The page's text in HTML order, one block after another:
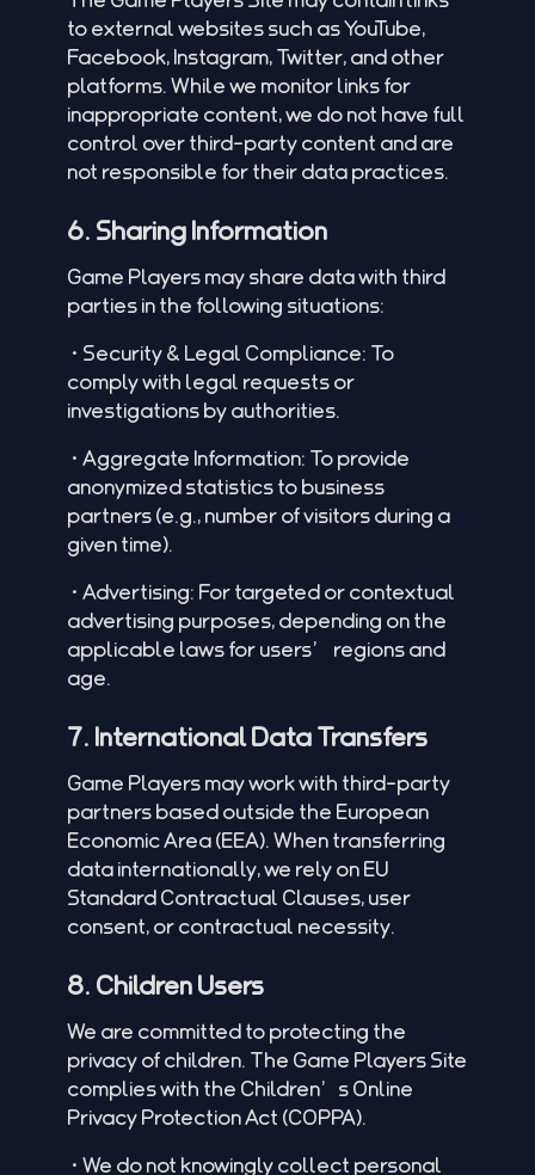
to external websites such as YouTube,
Facebook, Instagram, Twitter, and other
platforms. While we monitor links for
inappropriate content, we do not have full
control over third-party content and are
not responsible for their data practices.
6. Sharing Information
Game Players may share data with third
parties in the following situations:
•Security & Legal Compliance: To
comply with legal requests or
investigations by authorities.
•Aggregate Information: To provide
anonymized statistics to business
partners (e.g., number of visitors during a
given time).
•Advertising: For targeted or contextual
advertising purposes, depending on the
applicable laws for users’ regions and
age.
7. International Data Transfers
Game Players may work with third-party
partners based outside the European
Economic Area (EEA). When transferring
data internationally, we rely on EU
Standard Contractual Clauses, user
consent, or contractual necessity.
8. Children Users
We are committed to protecting the
privacy of children. The Game Players Site
complies with the Children’s Online
Privacy Protection Act (COPPA).
•We do not knowingly collect personal